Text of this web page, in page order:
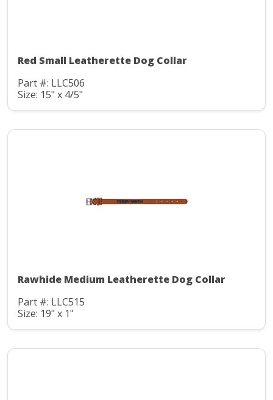
Red Small Leatherette Dog Collar
Part #: LLC506
Size: 15" x 4/5"
Rawhide Medium Leatherette Dog Collar
Part #: LLC515
Size: 19" x 1"